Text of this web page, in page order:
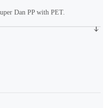
Dan PP with PET.